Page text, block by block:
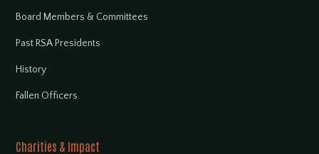
Board Members & Committees
Past RSA Presidents
History
Fallen Officers
Charities & Impact